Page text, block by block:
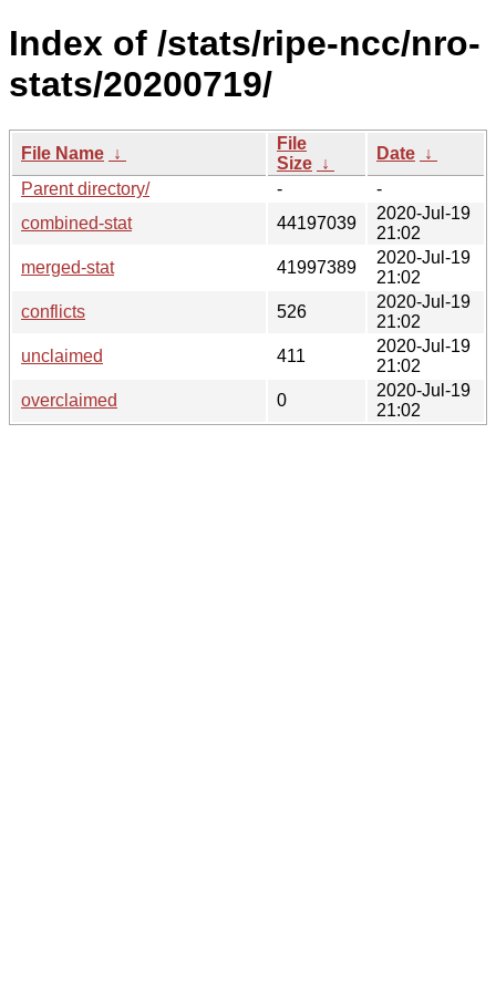
Index of /stats/ripe-ncc/nro-
stats/20200719/
File Name ↓
File
Size ↓
Date ↓
Parent directory/
-
-
combined-stat
44197039
2020-Jul-19
21:02
merged-stat
41997389
2020-Jul-19
21:02
conflicts
526
2020-Jul-19
21:02
unclaimed
411
2020-Jul-19
21:02
overclaimed
0
2020-Jul-19
21:02